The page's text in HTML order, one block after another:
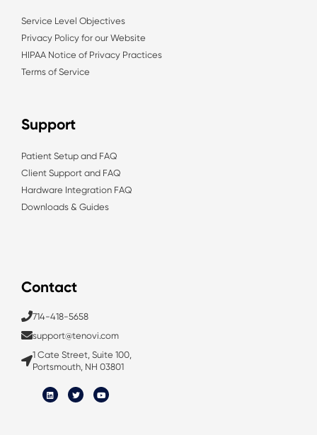
Service Level Objectives
Privacy Policy for our Website
HIPAA Notice of Privacy Practices
Terms of Service
Support
Patient Setup and FAQ
Client Support and FAQ
Hardware Integration FAQ
Downloads & Guides
Contact
714-418-5658
support@tenovi.com
1 Cate Street, Suite 100,
Portsmouth, NH 03801
i
n
w
i
o
u